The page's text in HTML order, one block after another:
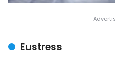
Eustress